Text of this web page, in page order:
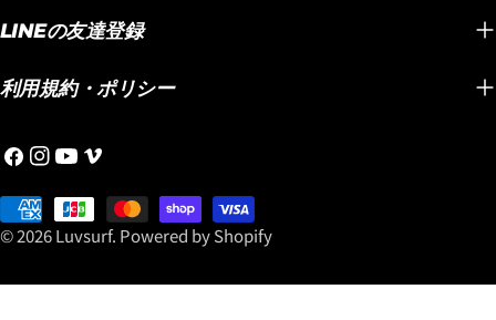
LINEの友達登録
利用規約・ポリシー
Facebook
Instagram
YouTube
Vimeo
© 2026Luvsurf. Powered by Shopify
Payment
methods